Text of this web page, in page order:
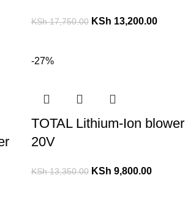
KSh17,750.00 KSh 13,200.00
-27%
TOTAL Lithium-Ion blower
20V
KSh13,350.00 KSh 9,800.00